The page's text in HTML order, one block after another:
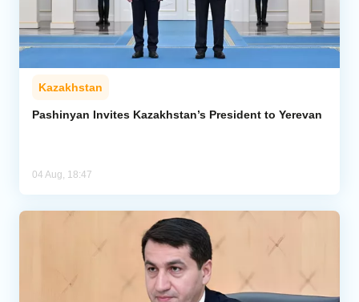
Kazakhstan
Pashinyan Invites Kazakhstan’s President to Yerevan
04 Aug, 18:47